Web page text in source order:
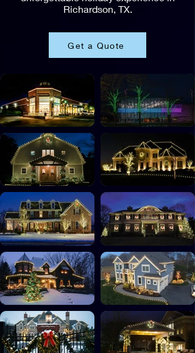
Richardson, TX.
Get a Quote